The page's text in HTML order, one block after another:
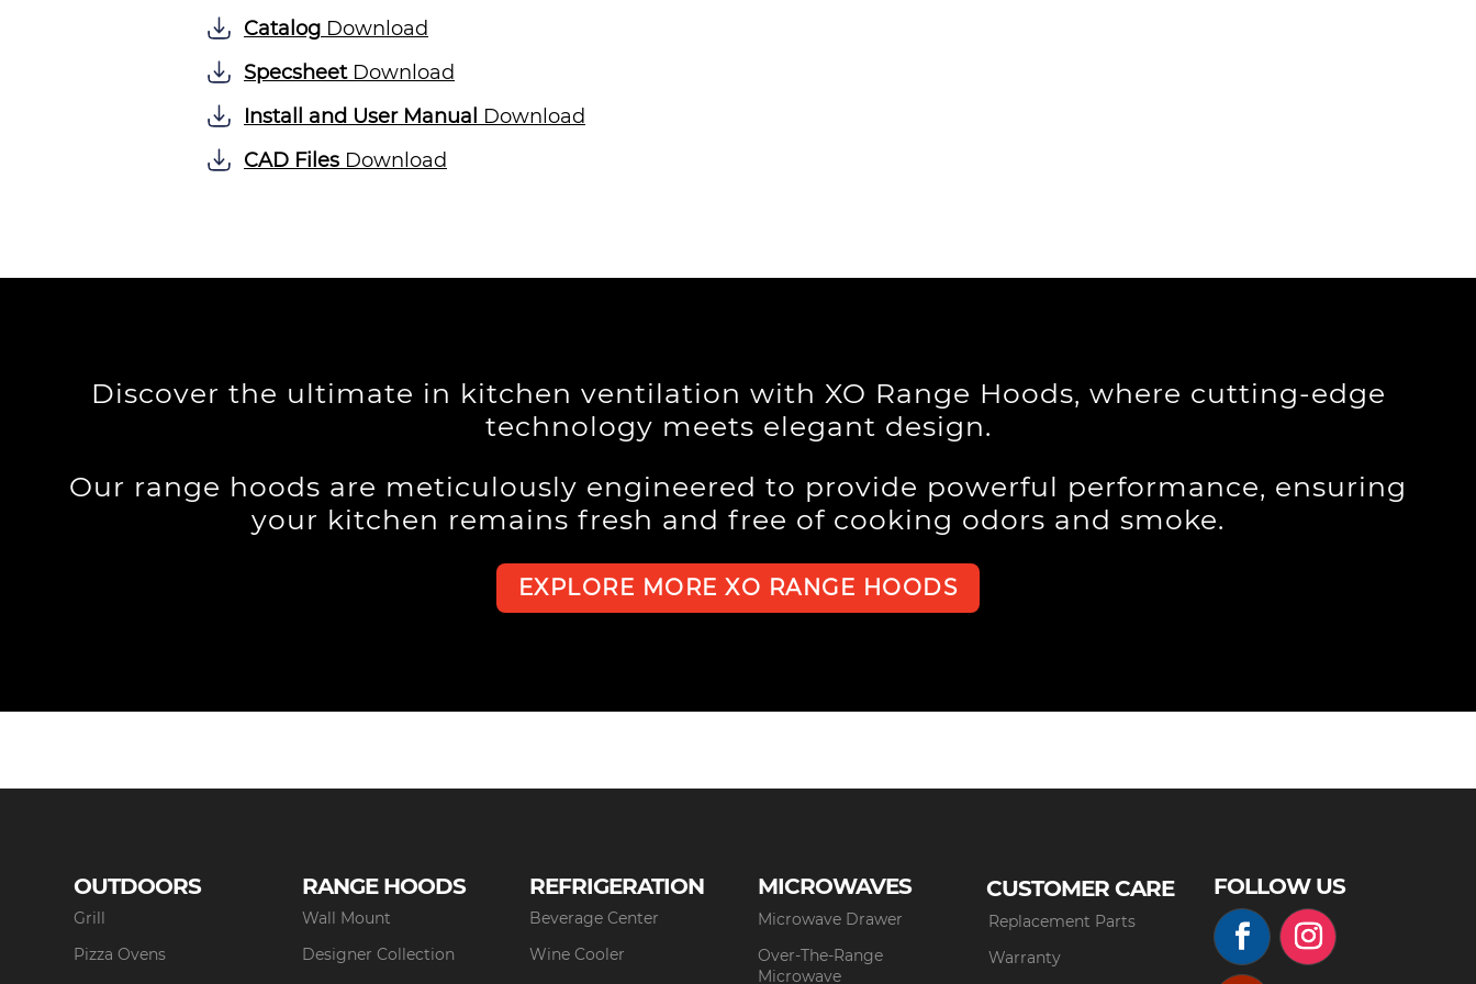
Catalog Download
SpecsheetDownload
Install and User Manual Download
CAD Files Download
Discover the ultimate in kitchen ventilation with XO Range Hoods, where cutting-edge
technology meets elegant design.
Our range hoods are meticulously engineered to provide powerful performance, ensuring
your kitchen remains fresh and free of cooking odors and smoke.
EXPLORE MORE XO RANGE HOODS
OUTDOORS
Grill
Pizza Ovens
RANGE HOODS
Wall Mount
Designer Collection
REFRIGERATION
Beverage Center
Wine Cooler
MICROWAVES
Microwave Drawer
Over-The-Range
Microwave
CUSTOMER CARE
Replacement Parts
Warranty
FOLLOW US